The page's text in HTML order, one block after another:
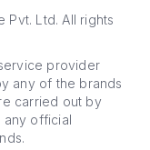
Ltd. All rights
provider
any of the brands
carried out by
any official